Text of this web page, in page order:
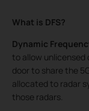
What is DFS?
Dynamic
to allow
door to share the
allocated to radar
those radars.